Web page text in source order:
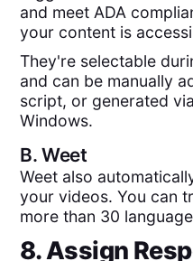
and meet ADA
your content is
They're selectable
and can be manually
script, or generated
Windows.
B.Weet
Weet also
your videos. You can
more than 30
8. Assign